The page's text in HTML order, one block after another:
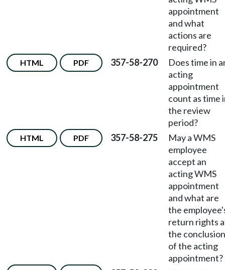
appointment
and what
actions are
required?
HTML PDF 357-58-270
Does time in
acting
appointment
count as time
the review
period?
HTML PDF 357-58-275
May a WMS
employee
accept an
acting WMS
appointment
and what are
the
return rights
the conclusion
of the acting
appointment?